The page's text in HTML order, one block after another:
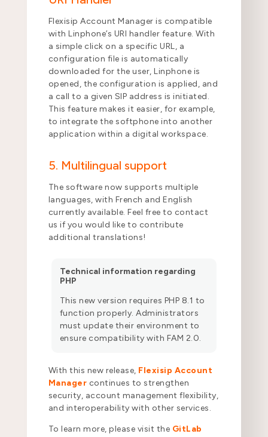
Flexisip Account Manager is compatible
with Linphone’s URI handler feature. With
a simple click on a specific URL, a
configuration file is automatically
downloaded for the user, Linphone is
opened, the configuration is applied, and
a call to a given SIP address is initiated.
This feature makes it easier, for example,
to integrate the softphone into another
application within a digital workspace.
5. Multilingual support
The software now supports multiple
languages, with French and English
currently available. Feel free to contact
us if you would like to contribute
additional translations!
Technical information regarding
PHP
This new version requires PHP 8.1 to
function properly. Administrators
must update their environment to
ensure compatibility with FAM 2.0.
With this new release, Flexisip Account
Manager continues to strengthen
security, account management flexibility,
and interoperability with other services.
To learn more, please visit the GitLab